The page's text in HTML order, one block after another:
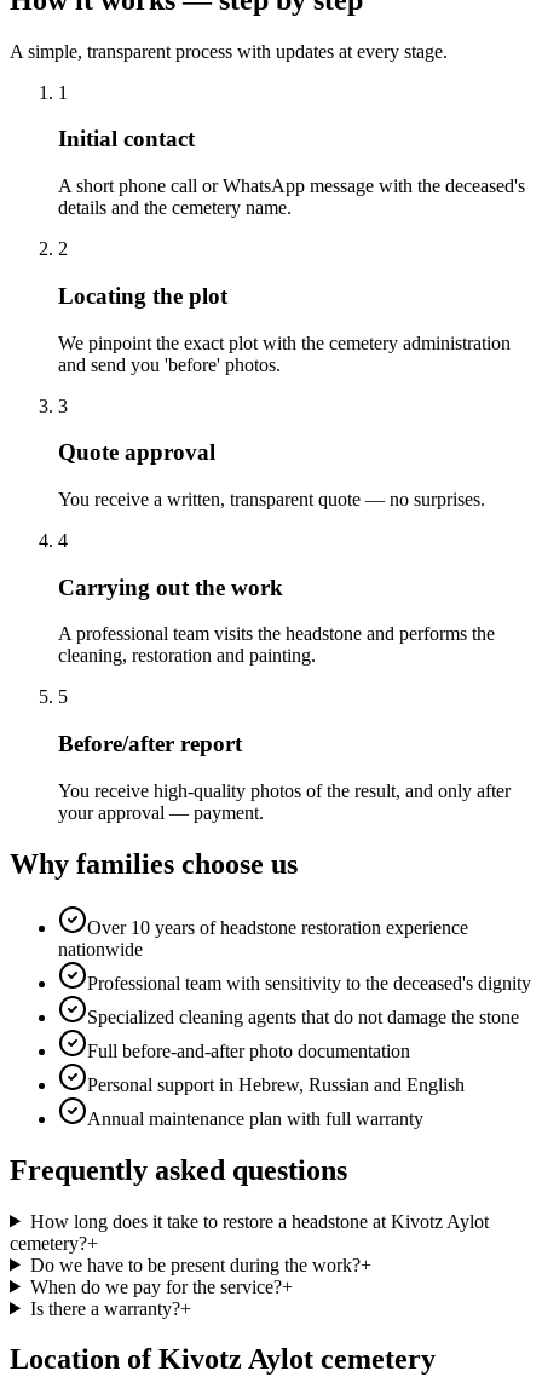
A simple, transparent process with updates at every stage.
1
Initial contact
A short phone call or WhatsApp message with the deceased's
details and the cemetery name.
2
Locating the plot
We pinpoint the exact plot with the cemetery administration
and send you 'before' photos.
3
Quote approval
You receive a written, transparent quote — no surprises.
4
Carrying out the work
A professional team visits the headstone and performs the
cleaning, restoration and painting.
5
Before/after report
You receive high-quality photos of the result, and only after
your approval — payment.
Why families choose us
Over 10 years of headstone restoration experience
nationwide
Professional team with sensitivity to the deceased's dignity
Specialized cleaning agents that do not damage the stone
Full before-and-after photo documentation
Personal support in Hebrew, Russian and English
Annual maintenance plan with full warranty
Frequently asked questions
How long does it take to restore a headstone at Kivotz Aylot
cemetery?+
Do we have to be present during the work?+
When do we pay for the service?+
Is there a warranty?+
Location of Kivotz Aylot cemetery